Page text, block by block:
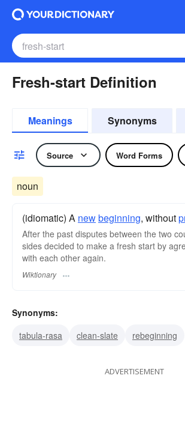
Fresh-start Definition
Meanings Synonyms
Source Word Forms
noun
(idiomatic) A newbeginning, without
After the past disputes between the two
sides decided to make a fresh start by
with each other again.
Wiktionary
Synonyms:
tabula-rasa
clean-slate rebeginning
ADVERTISEMENT